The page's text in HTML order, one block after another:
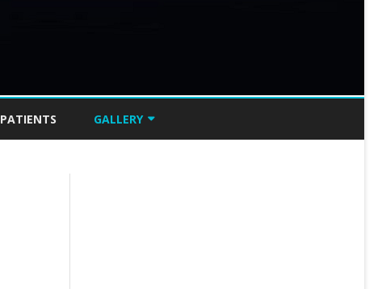
PATIENTS GALLERY